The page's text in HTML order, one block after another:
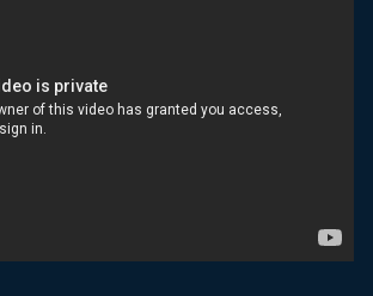
Great info!
continuous recording (here is a